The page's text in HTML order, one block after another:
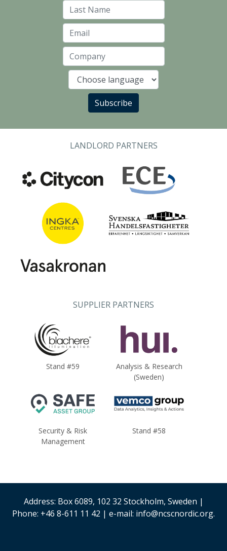
Language
Subscribe
LANDLORD PARTNERS
SUPPLIER PARTNERS
Stand #59
Analysis & Research
(Sweden)
Security & Risk
Management
Stand #58
Address: Box 6089, 102 32 Stockholm, Sweden |
Phone: +46 8-611 11 42 | e-mail: info@ncscnordic.org.